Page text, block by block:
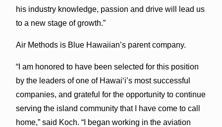
his industry knowledge, passion and drive will lead us
to a new stage of growth.”
Air Methods is Blue Hawaiian’s parent company.
“I am honored to have been selected for this position
by the leaders of one of Hawai‘i’s most successful
companies, and grateful for the opportunity to continue
serving the island community that I have come to call
home,” said Koch. “I began working in the aviation